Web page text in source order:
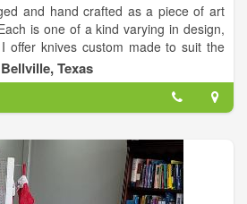
and hand crafted as a piece of art
is one of a kind varying in design,
offer knives custom made to suit the
knives are crafted to last for
tells of the ‘Phenix‘, a bird said to
living 500-600 years. Setting itself
from the ashes to start another life. It
a paragon, or item of singular
my knives are placed in the fire to
but functional piece of art suitable to
to generation.
Bellville, Texas